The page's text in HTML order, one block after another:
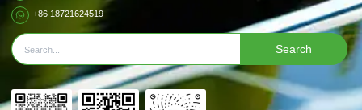
+86 18721624519
Search